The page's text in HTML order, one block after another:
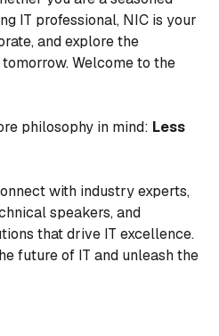
IT professional, NIC is your
and explore the
Welcome to the
philosophy in mind: Less
with industry experts,
speakers, and
that drive IT excellence.
future of IT and unleash the